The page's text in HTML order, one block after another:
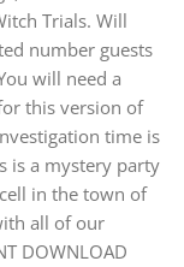
Trials. Will
number guests
will need a
this version of
time is
is a mystery party
in the town of
all of our
DOWNLOAD